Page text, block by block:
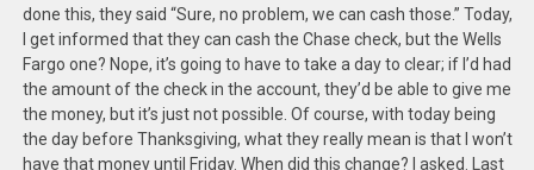
done this, they said “Sure, no problem, we can cash those.” Today,
I get informed that they can cash the Chase check, but the Wells
Fargo one? Nope, it’s going to have to take a day to clear; if I’d had
the amount of the check in the account, they’d be able to give me
the money, but it’s just not possible. Of course, with today being
the day before Thanksgiving, what they really mean is that I won’t
have that money until Friday. When did this change? I asked. Last